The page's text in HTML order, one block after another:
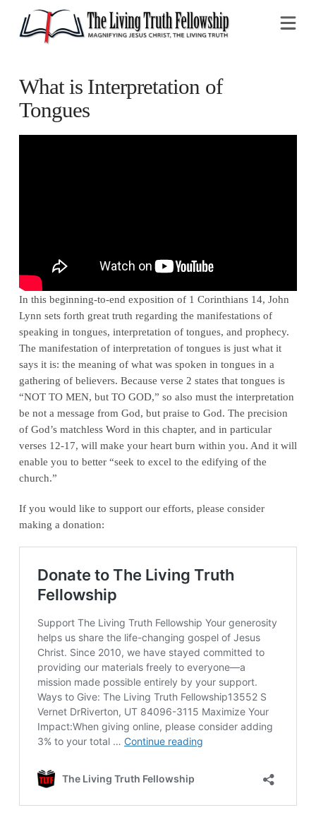
What is Interpretation of
Tongues
In this beginning-to-end exposition of 1 Corinthians 14, John
Lynn sets forth great truth regarding the manifestations of
speaking in tongues, interpretation of tongues, and prophecy.
The manifestation of interpretation of tongues is just what it
says it is: the meaning of what was spoken in tongues in a
gathering of believers. Because verse 2 states that tongues is
“NOT TO MEN, but TO GOD,” so also must the interpretation
be not a message from God, but praise to God. The precision
of God’s matchless Word in this chapter, and in particular
verses 12-17, will make your heart burn within you. And it will
enable you to better “seek to excel to the edifying of the
church.”
If you would like to support our efforts, please consider
making a donation: